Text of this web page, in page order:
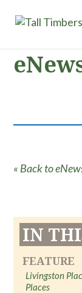
« Back to
IN
FEATURE
Livingston
Places